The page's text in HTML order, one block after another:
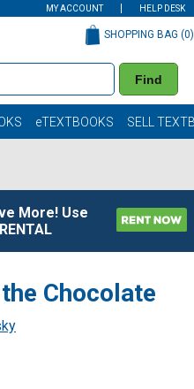
MY ACCOUNT HELP DESK
Find
SHOPPING BAG (0)
eTEXTBOOKS SELL
More! Use
Chocolate